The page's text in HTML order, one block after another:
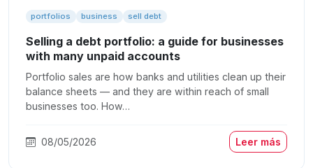
portfolios business sell debt
Selling a debt portfolio: a guide for businesses
with many unpaid accounts
Portfolio sales are how banks and utilities clean up their
balance sheets — and they are within reach of small
businesses too. How…
08/05/2026 Leer más